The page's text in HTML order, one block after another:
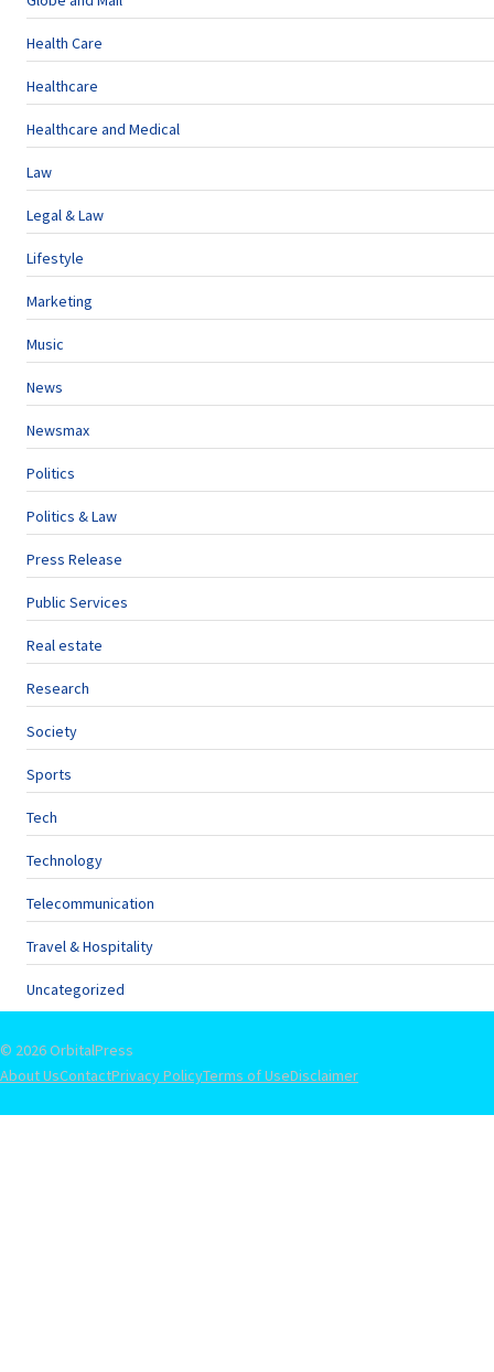
Health Care
Healthcare
Healthcare and Medical
Law
Legal & Law
Lifestyle
Marketing
Music
News
Newsmax
Politics
Politics & Law
Press Release
Public Services
Real estate
Research
Society
Sports
Tech
Technology
Telecommunication
Travel & Hospitality
Uncategorized
© 2026 OrbitalPress
About UsContactPrivacy PolicyTerms of UseDisclaimer